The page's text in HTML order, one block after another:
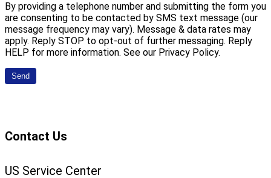
By providing a telephone number and submitting the form you
are consenting to be contacted by SMS text message (our
message frequency may vary). Message & data rates may
apply. Reply STOP to opt-out of further messaging. Reply
HELP for more information. See our Privacy Policy.
Contact Us
US Service Center